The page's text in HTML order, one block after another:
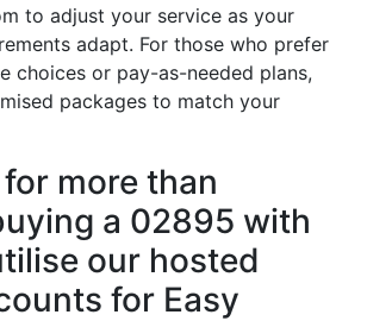
to adjust your service as your
adapt. For those who prefer
choices or pay-as-needed plans,
packages to match your
more than
a 02895 with
our hosted
for Easy